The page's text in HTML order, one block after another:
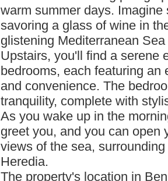
warm summer days.
savoring a glass of wine in
glistening Mediterranean
Upstairs, you'll find a serene
bedrooms, each featuring an
and convenience. The
tranquility, complete with
As you wake up in the
greet you, and you can open
views of the sea,
Heredia.
The property's location in